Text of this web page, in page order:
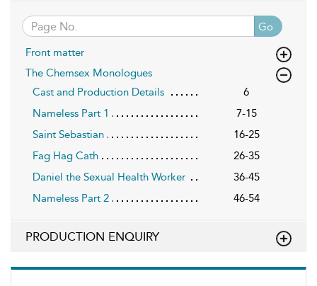
Go
Front matter
The Chemsex Monologues
Cast and Production Details
6
Nameless Part 1
7-15
Saint Sebastian
16-25
Fag Hag Cath
26-35
Daniel the Sexual Health Worker
36-45
Nameless Part 2
46-54
PRODUCTION ENQUIRY